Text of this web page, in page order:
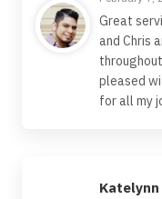
Great
and Chris
pleased
for all my